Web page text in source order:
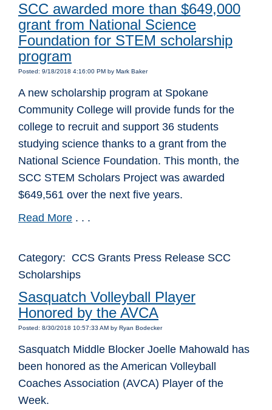
SCC awarded more than $649,000
grant from National Science
Foundation for STEM scholarship
program
Posted: 9/18/2018 4:16:00 PM by Mark Baker
A new scholarship program at Spokane
Community College will provide funds for the
college to recruit and support 36 students
studying science thanks to a grant from the
National Science Foundation. This month, the
SCC STEM Scholars Project was awarded
$649,561 over the next five years.
Read More . . .
Category: CCS Grants Press Release SCC
Scholarships
Sasquatch Volleyball Player
Honored by the AVCA
Posted: 8/30/2018 10:57:33 AM by Ryan Bodecker
Sasquatch Middle Blocker Joelle Mahowald has
been honored as the American Volleyball
Coaches Association (AVCA) Player of the
Week.